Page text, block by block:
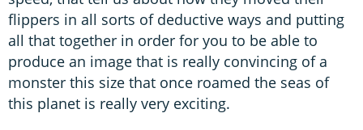
flippers in all sorts of deductive ways and putting
all that together in order for you to be able to
produce an image that is really convincing of a
monster this size that once roamed the seas of
this planet is really very exciting.